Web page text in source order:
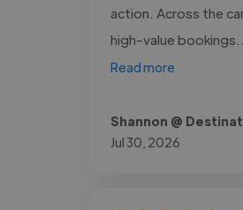
action. Across the
high-value
Read more
Shannon @
Jul 30, 2026